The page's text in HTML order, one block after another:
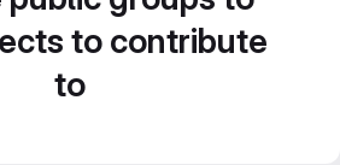
to contribute
to